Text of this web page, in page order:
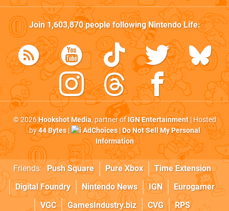
Join1,603,870people followingNintendo Life:
© 2026Hookshot Media, partner ofIGN Entertainment| Hosted
by44 Bytes| AdChoices|Do Not Sell My Personal
Information
Friends: Push Square Pure Xbox
Time Extension
Digital Foundry
Nintendo News IGN
Eurogamer
VGC
GamesIndustry.biz CVG RPS